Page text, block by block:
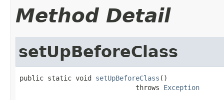
Method Detail
setUpBeforeClass
public static void setUpBeforeClass ()
                             throws
Exception